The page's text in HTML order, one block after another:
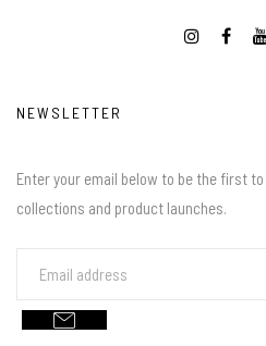
NEWSLETTER
Enter your email below to be the first
collections and product launches.